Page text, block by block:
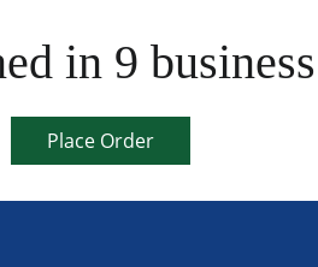
in 9
Place Order